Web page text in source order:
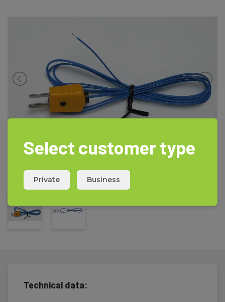
Technical data:
Select customer type
Private Business